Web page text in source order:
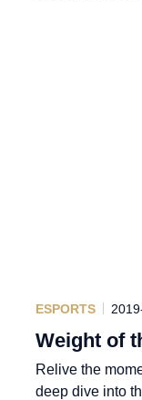
ESPORTS
Weight of
Relive the
deep dive into